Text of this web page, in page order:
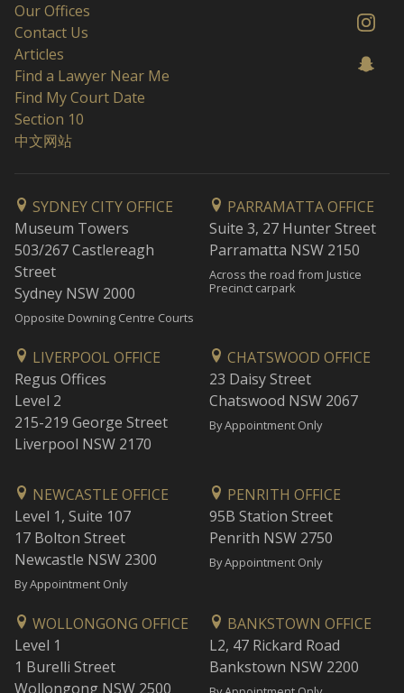
Our Offices
Contact Us
Articles
Find a Lawyer Near Me
Find My Court Date
Section 10
中文网站
SYDNEY CITY OFFICE
Museum Towers
503/267 Castlereagh
Street
Sydney NSW 2000
Opposite Downing Centre Courts
PARRAMATTA OFFICE
Suite 3, 27 Hunter Street
Parramatta NSW 2150
Across the road from Justice
Precinct carpark
LIVERPOOL OFFICE
Regus Offices
Level 2
215-219 George Street
Liverpool NSW 2170
CHATSWOOD OFFICE
23 Daisy Street
Chatswood NSW 2067
By Appointment Only
NEWCASTLE OFFICE
Level 1, Suite 107
17 Bolton Street
Newcastle NSW 2300
By Appointment Only
PENRITH OFFICE
95B Station Street
Penrith NSW 2750
By Appointment Only
WOLLONGONG OFFICE
Level 1
1 Burelli Street
Wollongong NSW 2500
BANKSTOWN OFFICE
L2, 47 Rickard Road
Bankstown NSW 2200